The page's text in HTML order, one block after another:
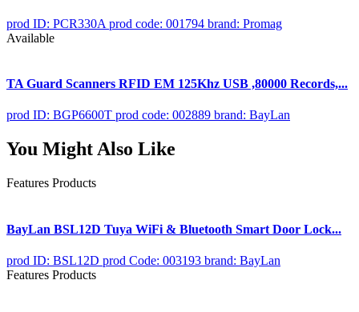
prod ID: PCR330A prod code: 001794 brand: Promag
Available
TA Guard Scanners RFID EM 125Khz USB ,80000 Records,...
prod ID: BGP6600T prod code: 002889 brand: BayLan
You Might Also Like
Features Products
BayLan BSL12D Tuya WiFi & Bluetooth Smart Door Lock...
prod ID: BSL12D prod Code: 003193 brand: BayLan
Features Products